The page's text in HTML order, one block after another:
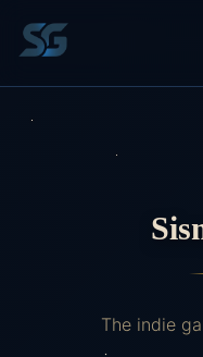
The indie